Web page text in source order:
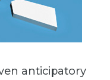
anticipatory